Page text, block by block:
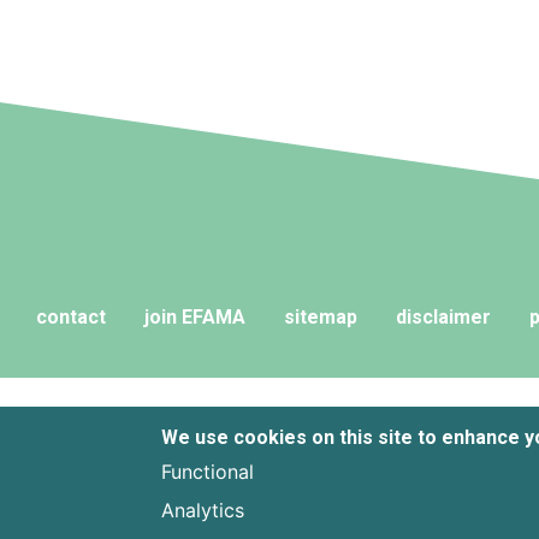
contact join EFAMA sitemap disclaimer
We use cookies on this site to enhance
Functional
Analytics